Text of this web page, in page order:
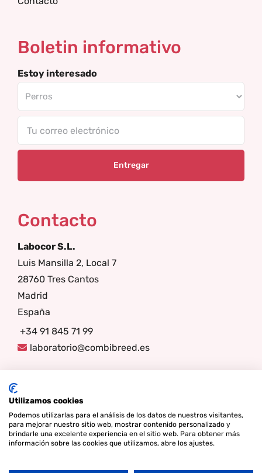
Boletin informativo
Estoy interesado
electrónico
Contacto
Labocor S.L.
Luis Mansilla 2, Local 7
28760 Tres Cantos
Madrid
España
+34 91 845 71 99
laboratorio@combibreed.es
Síganos
Utilizamos cookies
Podemos utilizarlas para el análisis de los datos de nuestros visitantes,
para mejorar nuestro sitio web, mostrar contenido personalizado y
brindarle una excelente experiencia en el sitio web. Para obtener más
información sobre las cookies que utilizamos, abre los ajustes.